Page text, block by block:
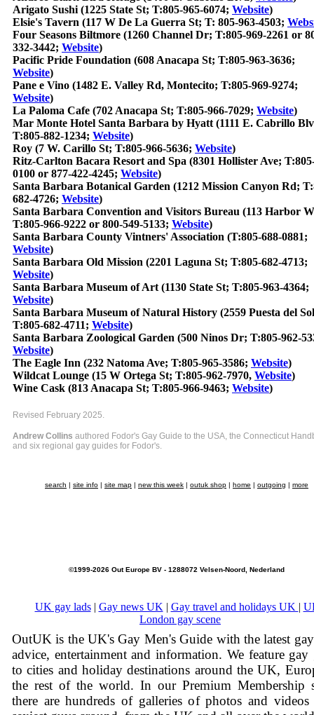
Arigato Sushi (1225 State St; T:805-965-6074; Website)
Elsie's Tavern (117 W De La Guerra St; T: 805-963-4503;
Four Seasons Biltmore (1260 Channel Dr; T:805-969-2261 or
332-3442; Website)
Pacific Pride Foundation (608 Anacapa St; T:805-963-3636;
Website)
Pane e Vino (1482 E. Valley Rd, Montecito; T:805-969-9274;
Website)
La Paloma Cafe (702 Anacapa St; T:805-966-7029; Website)
Mar Monte Hotel Santa Barbara by Hyatt (1111 E. Cabrillo
T:805-882-1234; Website)
Roy (7 W. Carillo St; T:805-966-5636; Website)
Ritz-Carlton Bacara Resort and Spa (8301 Hollister Ave;
0100 or 877-422-4245; Website)
Santa Barbara Botanical Garden (1212 Mission Canyon Rd;
682-4726; Website)
Santa Barbara Convention and Visitors Bureau (113 Harbor
T:805-966-9222 or 800-549-5133; Website)
Santa Barbara County Vintners' Association (T:805-688-0881;
Website)
Santa Barbara Old Mission (2201 Laguna St; T:805-682-4713;
Website)
Santa Barbara Museum of Art (1130 State St; T:805-963-4364;
Website)
Santa Barbara Museum of Natural History (2559 Puesta del
T:805-682-4711; Website)
Santa Barbara Zoological Garden (500 Ninos Dr; T:805-962-
Website)
The Eagle Inn (232 Natoma Ave; T:805-965-3586; Website)
Wildcat Lounge (15 W Ortega St; T:805-962-7970, Website)
Wine Cask (813 Anacapa St; T:805-966-9463; Website)
Revised February 2025.
Andrew Collins authored Fodor's Gay Guide to the USA, the Connecticut
and six regional gay guides for Fodor's.
search | site info | site map | new this week | outuk shop | home | outgoing | more
©1999-2026 Out Europe BV - 1288072 Velsen-Noord, Nederland
UK gay lads| Gay news UK | Gay travel and holidays UK |
London gay scene
OutUK is the UK's Gay Men's Guide with the latest
advice, entertainment and information. We feature gay
to cities and holiday destinations around the UK,
the rest of the world. In our Premium Membership
there are hundreds of galleries of photos and